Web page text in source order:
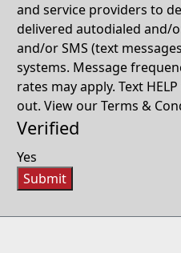
and service providers to
delivered autodialed and/
and/or SMS (text
systems. Message
rates may apply. Text
out. View our Terms &
Verified
Yes
Submit